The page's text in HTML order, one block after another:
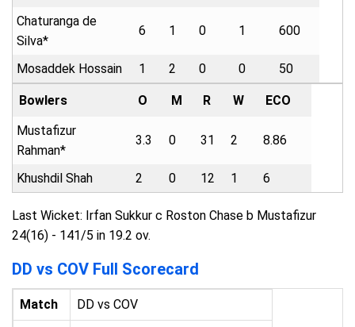
Chaturanga de
Silva*
6 1 0 1 600
Mosaddek Hossain 1 2 0 0 50
Bowlers O M R W
ECO
Mustafizur
Rahman*
3.3 0 31 2 8.86
Khushdil Shah 2 0 12 1 6
Last Wicket: Irfan Sukkur c Roston Chase b Mustafizur
24(16) - 141/5 in 19.2 ov.
DD vs COV Full Scorecard
Match DD vs COV